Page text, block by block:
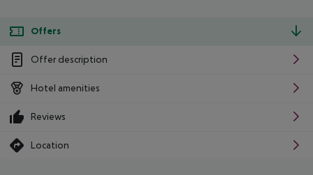
Offers
Offer description
Hotel amenities
Reviews
Location